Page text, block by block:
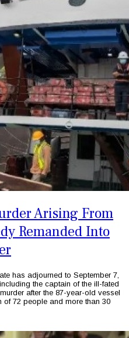
Arising From
Remanded Into
has adjourned to September 7,
the captain of the ill-fated
after the 87-year-old vessel
of 72 people and more than 30